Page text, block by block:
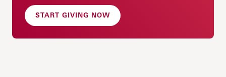
START GIVING NOW